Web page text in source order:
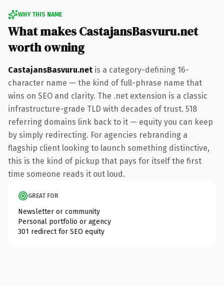
WHY THIS NAME
What makes CastajansBasvuru.net
worth owning
CastajansBasvuru.net is a category-defining 16-
character name — the kind of full-phrase name that
wins on SEO and clarity. The .net extension is a classic
infrastructure-grade TLD with decades of trust. 518
referring domains link back to it — equity you can keep
by simply redirecting. For agencies rebranding a
flagship client looking to launch something distinctive,
this is the kind of pickup that pays for itself the first
time someone reads it out loud.
GREAT FOR
Newsletter or community
Personal portfolio or agency
301 redirect for SEO equity